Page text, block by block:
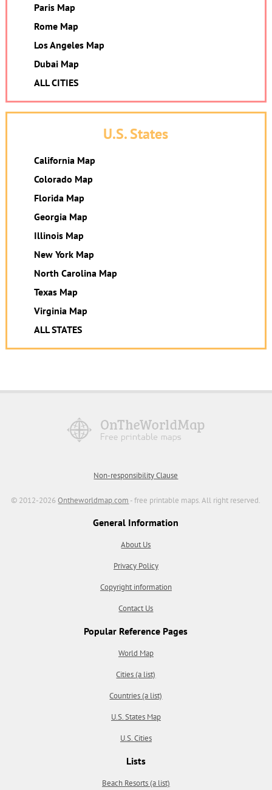
Paris Map
Rome Map
Los Angeles Map
Dubai Map
ALL CITIES
U.S. States
California Map
Colorado Map
Florida Map
Georgia Map
Illinois Map
New York Map
North Carolina Map
Texas Map
Virginia Map
ALL STATES
Non-responsibility Clause
© 2012-2026Ontheworldmap.com - free printable maps. All right reserved.
General Information
About Us
Privacy Policy
Copyright information
Contact Us
Popular Reference Pages
World Map
Cities (a list)
Countries (a list)
U.S. States Map
U.S. Cities
Lists
Beach Resorts (a list)